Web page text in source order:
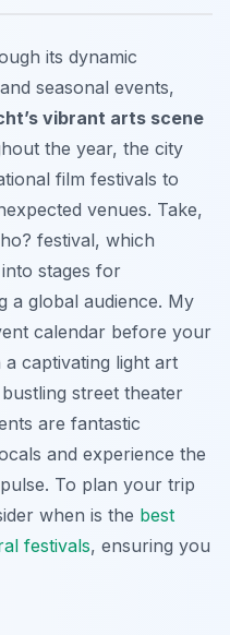
its dynamic
seasonal events,
vibrant arts scene
the year, the city
film festivals to
venues. Take,
festival, which
stages for
a global audience. My
calendar before your
captivating light art
street theater
are fantastic
and experience the
To plan your trip
when is the best
festivals, ensuring you